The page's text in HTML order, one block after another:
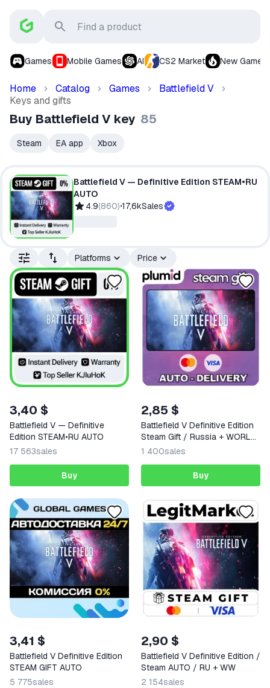
Games Mobile Games AI CS2 Market New Games
Home Catalog Games
Battlefield V
Keys and gifts
Buy Battlefield V key 85
Steam EA app Xbox
Battlefield V — Definitive Edition STEAM•RU
AUTO
4.9(860) 17,6kSales
Platforms Price
3,40 $
Battlefield V — Definitive
Edition STEAM•RU AUTO
17 563sales
Buy
2,85 $
Battlefield V Definitive Edition
Steam Gift / Russia + WORLD
/ AUTO
1 400sales
Buy
3,41 $
Battlefield V Definitive Edition
STEAM GIFT AUTO
5 775sales
2,90 $
Battlefield V Definitive Edition /
Steam AUTO / RU + WW
2 154sales